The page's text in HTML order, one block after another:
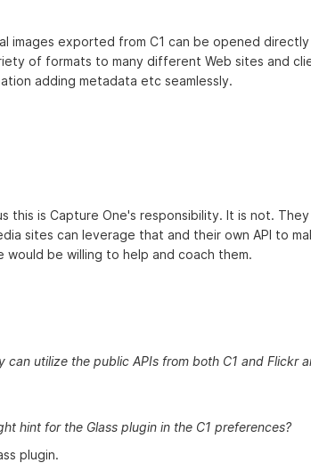
images exported from C1 can be opened
of formats to many different Web sites and
adding metadata etc seamlessly.
this is Capture One's responsibility. It is not.
sites can leverage that and their own API to
would be willing to help and coach them.
utilize the public APIs from both C1 and Flickr
hint for the Glass plugin in the C1 preferences?
plugin.